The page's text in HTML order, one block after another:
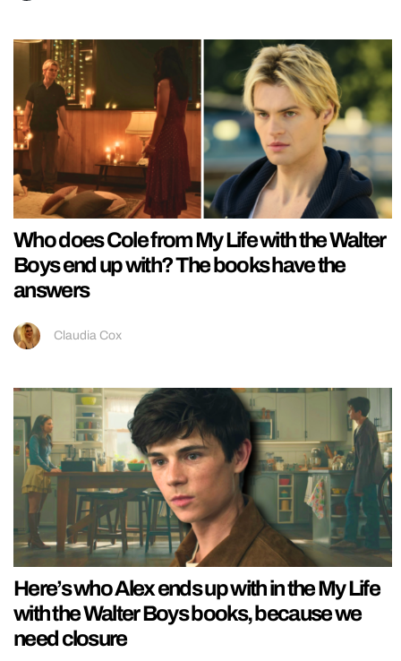
Who does Cole from My Life with the Walter
Boys end up with? The books have the
answers
Claudia Cox
Here’s who Alex ends up with in the My Life
with the Walter Boys books, because we
need closure